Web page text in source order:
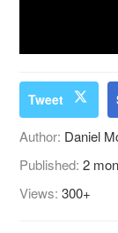
Tweet
Author: Daniel
Published:2
Views:300+